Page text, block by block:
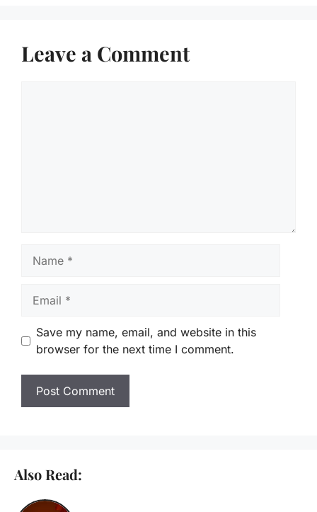
Leave a Comment
Save my name, email, and website in this
browser for the next time I comment.
Also Read: